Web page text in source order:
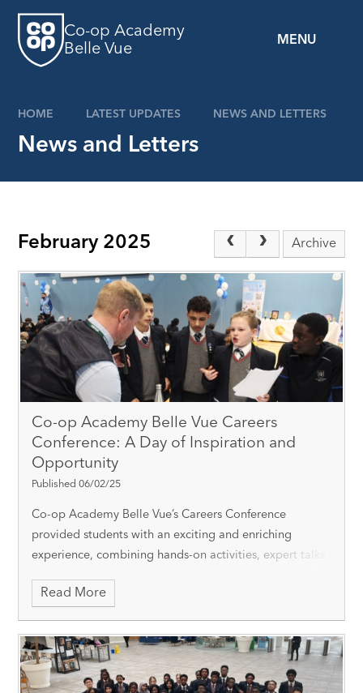
MENU
Co-op Academy
Belle Vue
HOME LATEST UPDATES NEWS AND LETTERS
News and Letters
February 2025 Archive
Co-op Academy Belle Vue Careers
Conference: A Day of Inspiration and
Opportunity
Published 06/02/25
Co-op Academy Belle Vue’s Careers Conference
provided students with an exciting and enriching
experience, combining hands-on activities, expert talks,
day was structured around a rotati
Read More